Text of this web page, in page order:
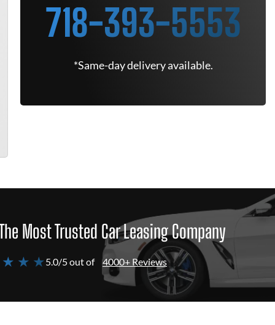
718-393-5553
*Same-day delivery available.
Most Trusted Car Leasing Company
★ ★5.0/5 out of 4000+ Reviews